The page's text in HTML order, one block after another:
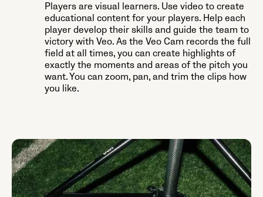
Players are visual learners. Use video to create
educational content for your players. Help each
player develop their skills and guide the team to
victory with Veo. As the Veo Cam records the full
field at all times, you can create highlights of
exactly the moments and areas of the pitch you
want. You can zoom, pan, and trim the clips how
you like.